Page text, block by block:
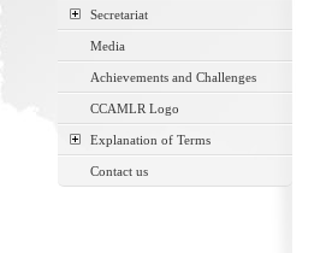
Secretariat
Media
Achievements and Challenges
CCAMLR Logo
Explanation of Terms
Contact us